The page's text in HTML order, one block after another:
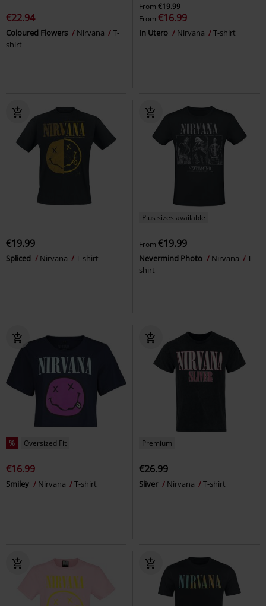
€22.94
Coloured Flowers Nirvana
T-
shirt
From €19.99
From €16.99
In Utero Nirvana T-shirt
€19.99
Spliced Nirvana T-shirt
Plus sizes available
From €19.99
Nevermind Photo Nirvana
T-
shirt
% Oversized Fit
€16.99
Smiley Nirvana T-shirt
Premium
€26.99
Sliver Nirvana T-shirt